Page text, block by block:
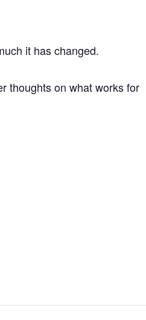
it has changed.
thoughts on what works for